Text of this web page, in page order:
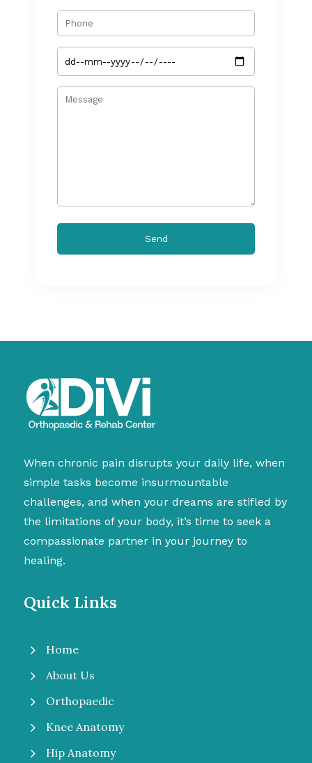
When chronic pain disrupts your daily life, when
simple tasks become insurmountable
challenges, and when your dreams are stifled by
the limitations of your body, it’s time to seek a
compassionate partner in your journey to
healing.
Quick Links
5 Home
5 About Us
5 Orthopaedic
5 Knee Anatomy
5 Hip Anatomy